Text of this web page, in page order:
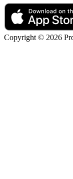
Copyright © 2026